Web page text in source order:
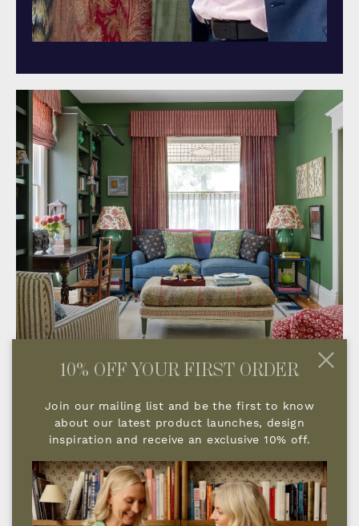
TELL US ABOUT YOUR COMPANY
AND WHAT INSPIRED YOU TO
START IT?
10% OFF YOUR FIRST ORDER
Join our mailing list and be the first to know
about our latest product launches, design
inspiration and receive an exclusive 10% off.